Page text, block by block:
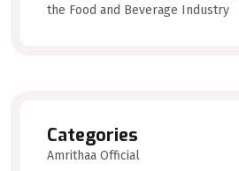
the Food and Beverage Industry
Categories
Amrithaa Official